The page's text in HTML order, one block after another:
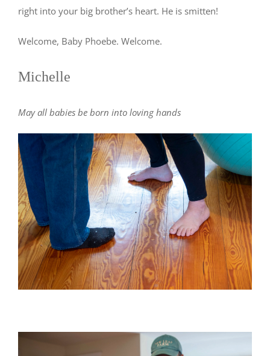
right into your big brother’s heart. He is smitten!
Welcome, Baby Phoebe. Welcome.
Michelle
May all babies be born into loving hands